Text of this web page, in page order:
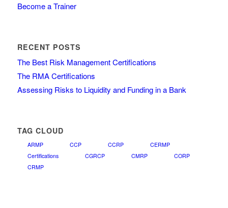
Become a Trainer
RECENT POSTS
The Best Risk Management Certifications
The RMA Certifications
Assessing Risks to Liquidity and Funding in a Bank
TAG CLOUD
ARMP CCP CCRP
CERMP
Certifications
CGRCP CMRP
CORP
CRMP